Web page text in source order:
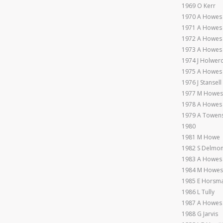
1969 O Kerr
1970 A Howes
1971 A Howes
1972 A Howes
1973 A Howes
1974 J
1975 A Howes
1976 J Stansell
1977 M Howes
1978 A Howes
1979 A
1980
1981 M Howe
1982 S
1983 A Howes
1984 M Howes
1985 E
1986 L Tully
1987 A Howes
1988 G Jarvis